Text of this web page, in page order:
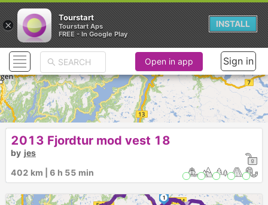
1
Open in app Sign in
2013 Fjordtur mod vest 18
by jes
402 km | 6 h 55 min
×
Tourstart
Tourstart Aps
FREE - In Google Play
INSTALL